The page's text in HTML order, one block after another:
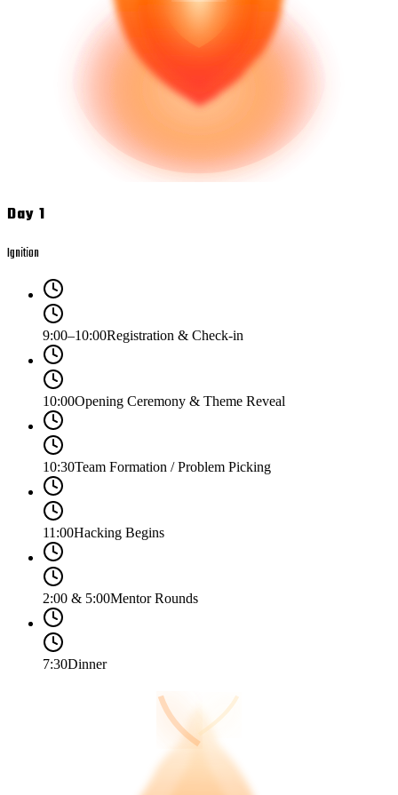
Day 1
Ignition
9:00–10:00Registration & Check-in
10:00Opening Ceremony & Theme Reveal
10:30Team Formation / Problem Picking
11:00Hacking Begins
2:00 & 5:00Mentor Rounds
7:30Dinner